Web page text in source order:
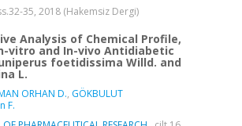
35, 2018 (Hakemsiz Dergi)
Analysis of Chemical Profile,
vitro and In-vivo Antidiabetic
foetidissima Willd. and
L.
ORHAN D., GÖKBULUT
F.